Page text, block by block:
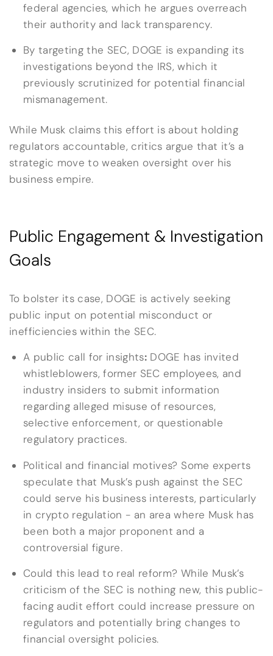
federal agencies, which he argues overreach
their authority and lack transparency.
By targeting the SEC, DOGE is expanding its
investigations beyond the IRS, which it
previously scrutinized for potential financial
mismanagement.
While Musk claims this effort is about holding
regulators accountable, critics argue that it’s a
strategic move to weaken oversight over his
business empire.
Public Engagement & Investigation
Goals
To bolster its case, DOGE is actively seeking
public input on potential misconduct or
inefficiencies within the SEC.
A public call for insights: DOGE has invited
whistleblowers, former SEC employees, and
industry insiders to submit information
regarding alleged misuse of resources,
selective enforcement, or questionable
regulatory practices.
Political and financial motives? Some experts
speculate that Musk’s push against the SEC
could serve his business interests, particularly
in crypto regulation - an area where Musk has
been both a major proponent and a
controversial figure.
Could this lead to real reform? While Musk’s
criticism of the SEC is nothing new, this public-
facing audit effort could increase pressure on
regulators and potentially bring changes to
financial oversight policies.